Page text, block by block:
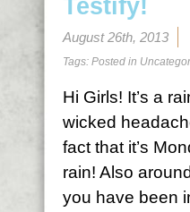
Testify!
August 26th, 2013
Tags: Posted in
Hi Girls! It’s a
wicked
fact that it’s
rain! Also
you have been